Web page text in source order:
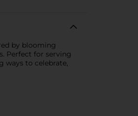
by blooming
Perfect for serving
ways to celebrate,